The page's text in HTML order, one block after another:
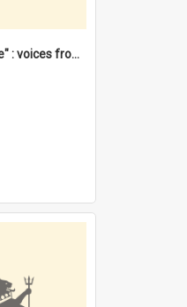
"That was my home" : voices from the Noongar camps in Perth's western suburbs / Denise Cook